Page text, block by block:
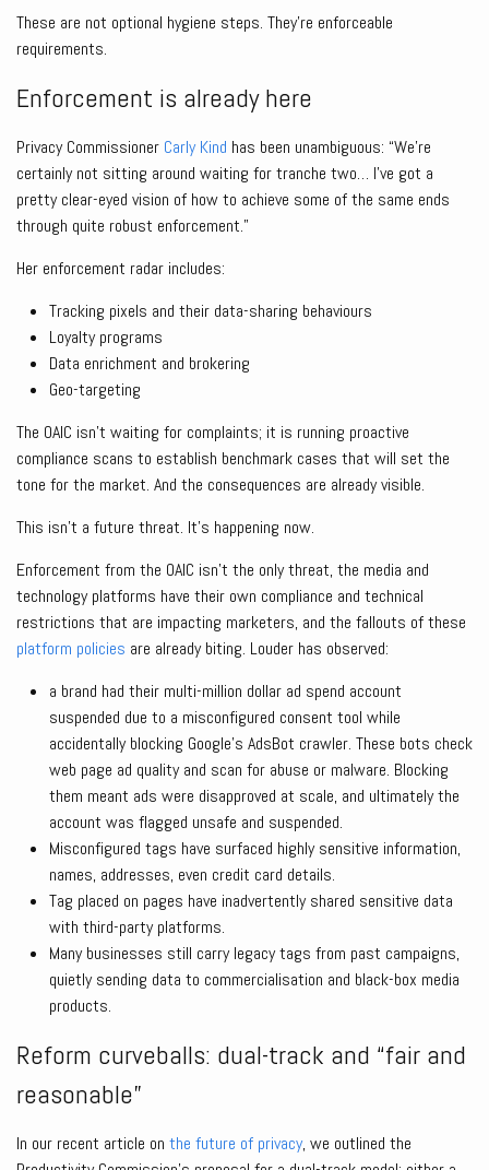
These are not optional hygiene steps. They’re enforceable
requirements.
Enforcement is already here
Privacy Commissioner Carly Kind has been unambiguous: “We’re
certainly not sitting around waiting for tranche two… I’ve got a
pretty clear-eyed vision of how to achieve some of the same ends
through quite robust enforcement.”
Her enforcement radar includes:
Tracking pixels and their data-sharing behaviours
Loyalty programs
Data enrichment and brokering
Geo-targeting
The OAIC isn’t waiting for complaints; it is running proactive
compliance scans to establish benchmark cases that will set the
tone for the market. And the consequences are already visible.
This isn’t a future threat. It’s happening now.
Enforcement from the OAIC isn’t the only threat, the media and
technology platforms have their own compliance and technical
restrictions that are impacting marketers, and the fallouts of these
platform policies are already biting. Louder has observed:
a brand had their multi-million dollar ad spend account
suspended due to a misconfigured consent tool while
accidentally blocking Google’s AdsBot crawler. These bots check
web page ad quality and scan for abuse or malware. Blocking
them meant ads were disapproved at scale, and ultimately the
account was flagged unsafe and suspended.
Misconfigured tags have surfaced highly sensitive information,
names, addresses, even credit card details.
Tag placed on pages have inadvertently shared sensitive data
with third-party platforms.
Many businesses still carry legacy tags from past campaigns,
quietly sending data to commercialisation and black-box media
products.
Reform curveballs: dual-track and “fair and
reasonable”
In our recent article on the future of privacy, we outlined the